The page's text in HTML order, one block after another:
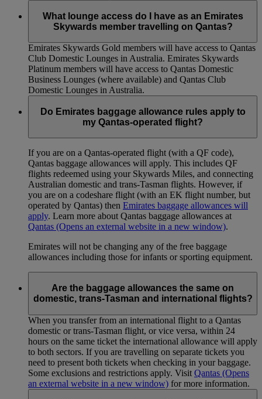
What lounge access do I have as an Emirates
Skywards member travelling on Qantas?
Emirates Skywards Gold members will have access to Qantas
Club Domestic Lounges in Australia. Emirates Skywards
Platinum members will have access to Qantas Domestic
Business Lounges (where available) and Qantas Club
Domestic Lounges in Australia.
Do Emirates baggage allowance rules apply to
my Qantas-operated flight?
If you are on a Qantas-operated flight (with a QF code),
Qantas baggage allowances will apply. This includes QF
flights redeemed using your Skywards Miles, and connecting
Australian domestic and trans-Tasman flights. However, if
you are on a codeshare flight (with an EK flight number, but
operated by Qantas) then Emirates baggage allowances will
apply. Learn more about Qantas baggage allowances at
Qantas (Opens an external website in a new window).
Emirates will not be changing any of the free baggage
allowances including those for infants or sporting equipment.
Are the baggage allowances the same on
domestic, trans-Tasman and international flights?
When you transfer from an international flight to a Qantas
domestic or trans-Tasman flight, or vice versa, within 24
hours on the same ticket the international allowance will apply
to both sectors. If you are travelling on separate tickets you
need to present both tickets when checking in your baggage.
Some exclusions and restrictions apply. Visit Qantas (Opens
an external website in a new window) for more information.